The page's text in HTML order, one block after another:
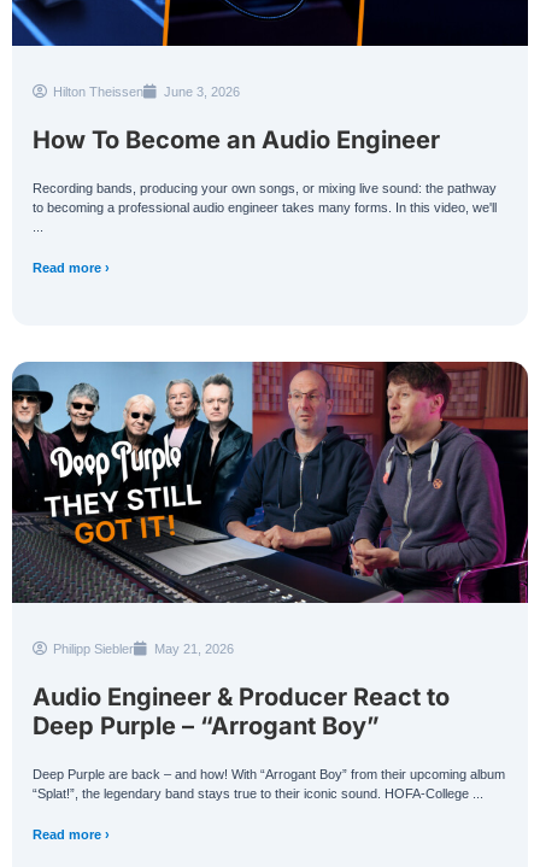
Hilton Theissen June 3, 2026
How To Become an Audio Engineer
Recording bands, producing your own songs, or mixing live sound: the pathway
to becoming a professional audio engineer takes many forms. In this video, we'll
Read more ›
Philipp Siebler May 21, 2026
Audio Engineer & Producer React to
Deep Purple – “Arrogant Boy”
Deep Purple are back – and how! With “Arrogant Boy” from their upcoming album
“Splat!”, the legendary band stays true to their iconic sound. HOFA-College ...
Read more ›